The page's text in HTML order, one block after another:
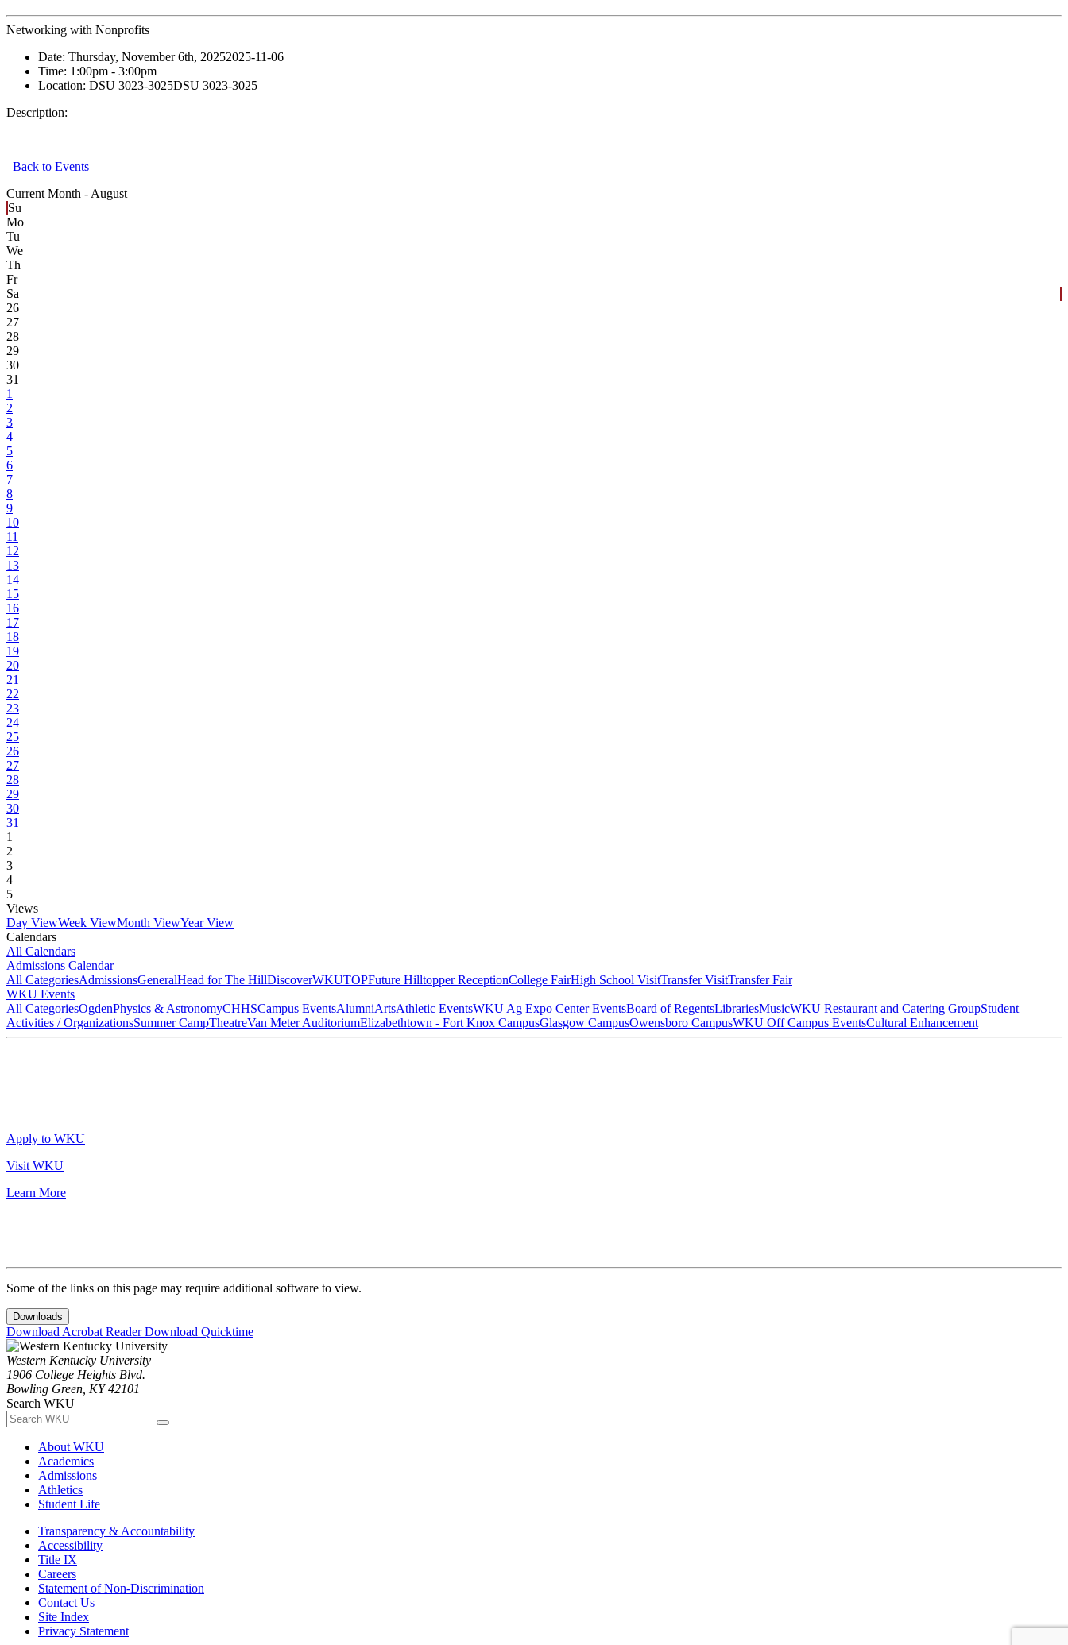
Networking with Nonprofits
Date: Thursday, November 6th, 20252025-11-06
Time: 1:00pm - 3:00pm
Location: DSU 3023-3025DSU 3023-3025
Description:
Back to Events
Current Month - August
Su
Mo
Tu
We
Th
Fr
Sa
26
27
28
29
30
31
1
2
3
4
5
6
7
8
9
10
11
12
13
14
15
16
17
18
19
20
21
22
23
24
25
26
27
28
29
30
31
1
2
3
4
5
Views
Day ViewWeek ViewMonth ViewYear View
Calendars
All Calendars
Admissions Calendar
All CategoriesAdmissionsGeneralHead for The HillDiscoverWKUTOPFuture Hilltopper ReceptionCollege FairHigh School VisitTransfer VisitTransfer Fair
WKU Events
All CategoriesOgdenPhysics & AstronomyCHHSCampus EventsAlumniArtsAthletic EventsWKU Ag Expo Center EventsBoard of RegentsLibrariesMusicWKU Restaurant and Catering GroupStudent
Activities / OrganizationsSummer CampTheatreVan Meter AuditoriumElizabethtown - Fort Knox CampusGlasgow CampusOwensboro CampusWKU Off Campus EventsCultural Enhancement
Apply to WKU
Visit WKU
Learn More
Some of the links on this page may require additional software to view.
Downloads
Download Acrobat ReaderDownload Quicktime
Western Kentucky University
1906 College Heights Blvd.
Bowling Green, KY 42101
Search WKU
About WKU
Academics
Admissions
Athletics
Student Life
Transparency & Accountability
Accessibility
Title IX
Careers
Statement of Non-Discrimination
Contact Us
Site Index
Privacy Statement